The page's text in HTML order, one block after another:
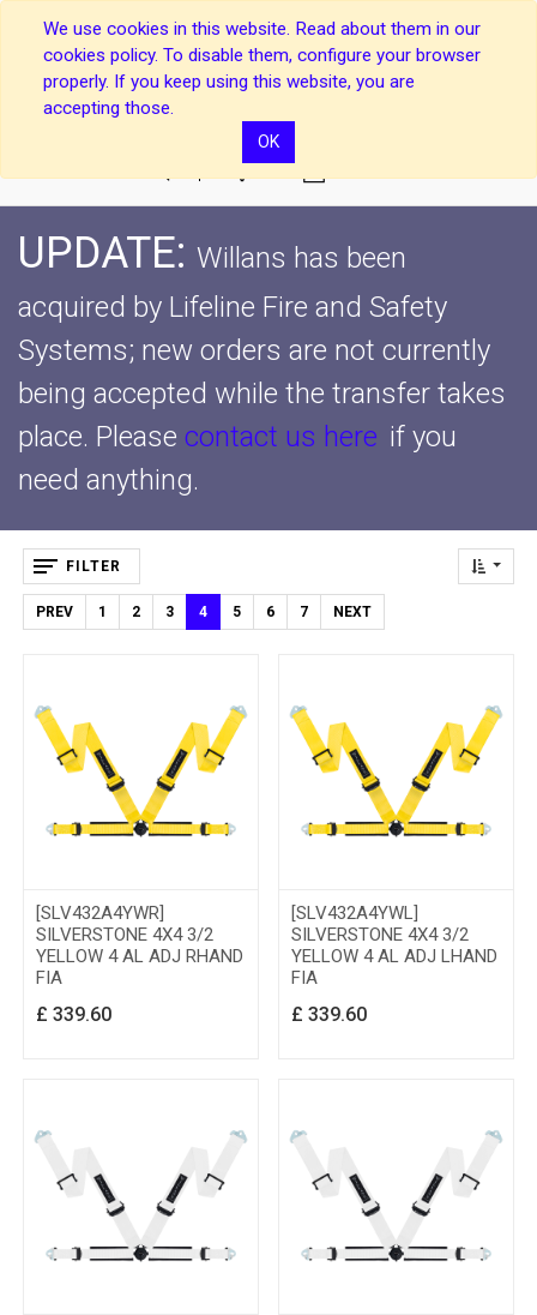
We use cookies in this website. Read about them in our
cookies policy. To disable them, configure your browser
properly. If you keep using this website, you are
accepting those.
OK
UPDATE: Willans has been
acquired by Lifeline Fire and Safety
Systems; new orders are not currently
being accepted while the transfer takes
place. Please contact us here if you
need anything.
FILTER
PREV 1 2 3 4 5 6 7 NEXT
[SLV432A4YWR]
SILVERSTONE 4X4 3/2
YELLOW 4 AL ADJ RHAND
FIA
£ 339.60
[SLV432A4YWL]
SILVERSTONE 4X4 3/2
YELLOW 4 AL ADJ LHAND
FIA
£ 339.60